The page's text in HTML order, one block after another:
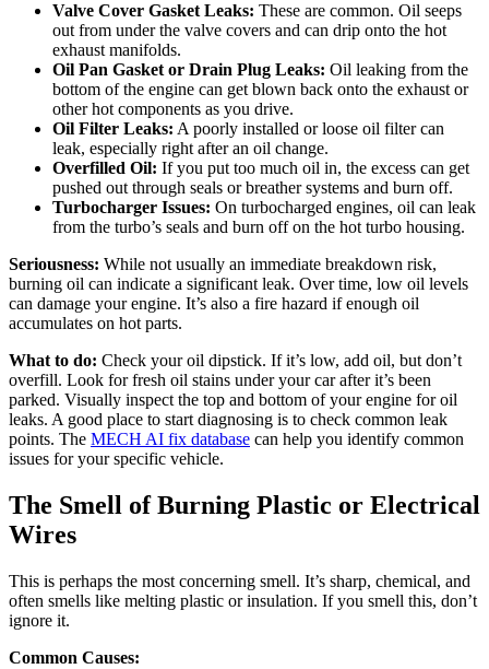
Valve Cover Gasket Leaks: These are common. Oil seeps
out from under the valve covers and can drip onto the hot
exhaust manifolds.
Oil Pan Gasket or Drain Plug Leaks: Oil leaking from the
bottom of the engine can get blown back onto the exhaust or
other hot components as you drive.
Oil Filter Leaks: A poorly installed or loose oil filter can
leak, especially right after an oil change.
Overfilled Oil: If you put too much oil in, the excess can get
pushed out through seals or breather systems and burn off.
Turbocharger Issues: On turbocharged engines, oil can leak
from the turbo’s seals and burn off on the hot turbo housing.
Seriousness: While not usually an immediate breakdown risk,
burning oil can indicate a significant leak. Over time, low oil levels
can damage your engine. It’s also a fire hazard if enough oil
accumulates on hot parts.
What to do: Check your oil dipstick. If it’s low, add oil, but don’t
overfill. Look for fresh oil stains under your car after it’s been
parked. Visually inspect the top and bottom of your engine for oil
leaks. A good place to start diagnosing is to check common leak
points. The MECH AI fix database can help you identify common
issues for your specific vehicle.
The Smell of Burning Plastic or Electrical
Wires
This is perhaps the most concerning smell. It’s sharp, chemical, and
often smells like melting plastic or insulation. If you smell this, don’t
ignore it.
Common Causes: